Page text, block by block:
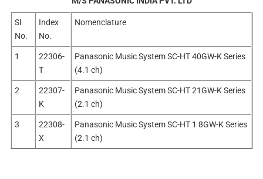
Sl
No.
Index
No.
Nomenclature
1
22306-
T
Panasonic Music System SC-HT 40GW-K Series
(4.1 ch)
2
22307-
K
Panasonic Music System SC-HT 21GW-K Series
(2.1 ch)
3
22308-
X
Panasonic Music System SC-HT 1 8GW-K Series
(2.1 ch)